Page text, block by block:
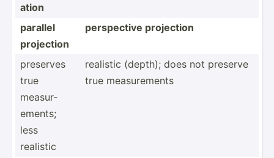
ation
parallel
projection
perspe­ctive projection
preserves
true
measur­
ements;
less
realistic
realistic (depth); does not preserve
true measur­ements